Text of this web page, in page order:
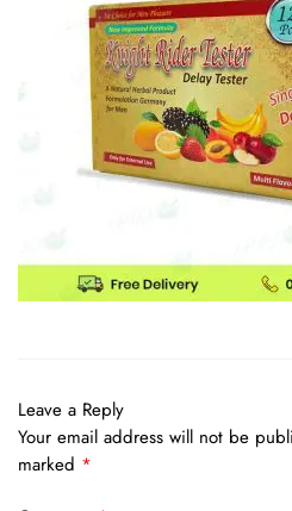
Leave a Reply
Your email address will not be
marked *